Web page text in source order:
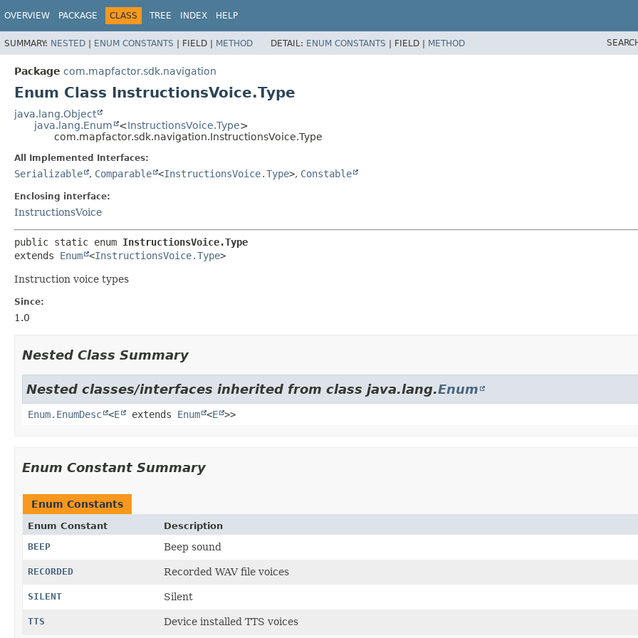
OVERVIEW PACKAGE CLASS TREE INDEX HELP
SUMMARY: NESTED | ENUM CONSTANTS | FIELD | METHOD DETAIL: ENUM CONSTANTS | FIELD | METHOD
Package com.mapfactor.sdk.navigation
Enum Class InstructionsVoice.Type
java.lang.Object
java.lang.Enum
<InstructionsVoice.Type>
com.mapfactor.sdk.navigation.InstructionsVoice.Type
All Implemented Interfaces:
Serializable , Comparable <InstructionsVoice.Type>, Constable
Enclosing interface:
InstructionsVoice
public static enum InstructionsVoice.Type
extends Enum <InstructionsVoice.Type>
Instruction voice types
Since:
1.0
Nested Class Summary
Nested classes/interfaces inherited from class java.lang.Enum
Enum.EnumDesc <E extends Enum <E >>
Enum Constant Summary
Enum Constants
Enum Constant
Description
BEEP
Beep sound
RECORDED Recorded WAV file voices
SILENT Silent
TTS Device installed TTS voices